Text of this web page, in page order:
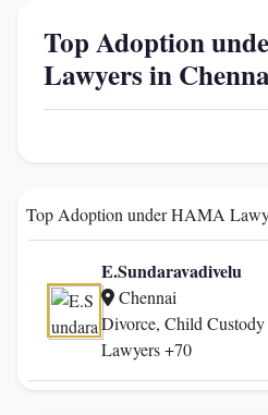
Top Adoption
Lawyers in
Top Adoption under HAMA
E.Sundaravadivelu
Chennai
Divorce, Child Custody
Lawyers +70